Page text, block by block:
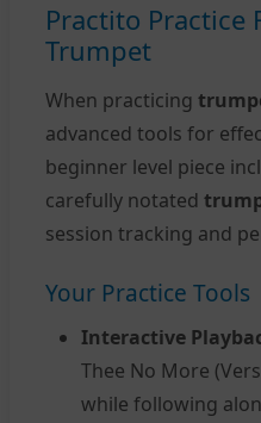
Practito Practice
Trumpet
When practicing
advanced tools for
beginner level piece
carefully notated
session tracking and
Your Practice Tools
Interactive
Thee No More
while following